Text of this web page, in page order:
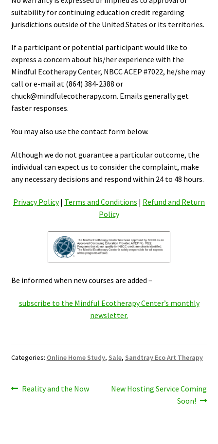
suitability for continuing education credit regarding
jurisdictions outside of the United States or its territories.
If a participant or potential participant would like to
express a concern about his/her experience with the
Mindful Ecotherapy Center, NBCC ACEP #7022, he/she may
call or e-mail at (864) 384-2388 or
chuck@mindfulecotherapy.com. Emails generally get
faster responses.
You may also use the contact form below.
Although we do not guarantee a particular outcome, the
individual can expect us to consider the complaint, make
any necessary decisions and respond within 24 to 48 hours.
Privacy Policy| Terms and Conditions | Refund and Return
Policy
Be informed when new courses are added –
subscribe to the Mindful Ecotherapy Center’s monthly
newsletter.
Categories: Online Home Study, Sale, Sandtray Eco Art Therapy
Post
Previous
Reality and the Now
Next
New Hosting Service Coming
Soon!